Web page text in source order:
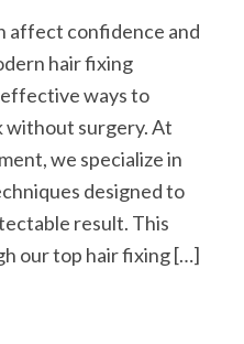
affect confidence and
hair fixing
ways to
without surgery. At
we specialize in
designed to
result. This
our top hair fixing […]